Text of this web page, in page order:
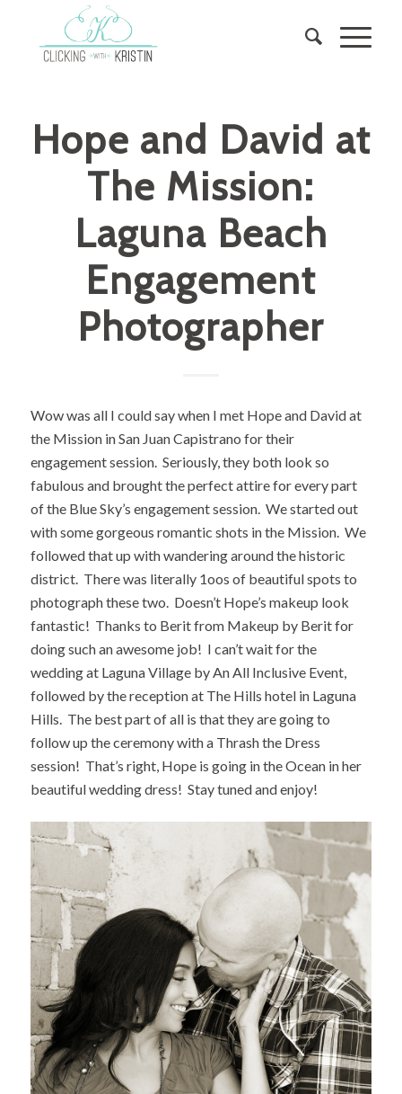
Hope and David at
The Mission:
Laguna Beach
Engagement
Photographer
Wow was all I could say when I met Hope and David at
the Mission in San Juan Capistrano for their
engagement session. Seriously, they both look so
fabulous and brought the perfect attire for every part
of the Blue Sky’s engagement session. We started out
with some gorgeous romantic shots in the Mission. We
followed that up with wandering around the historic
district. There was literally 1oos of beautiful spots to
photograph these two. Doesn’t Hope’s makeup look
fantastic! Thanks to Berit from Makeup by Beritfor
doing such an awesome job! I can’t wait for the
wedding at Laguna Village by An All Inclusive Event,
followed by the reception at The Hills hotel in Laguna
Hills. The best part of all is that they are going to
follow up the ceremony with a Thrash the Dress
session! That’s right, Hope is going in the Ocean in her
beautiful wedding dress! Stay tuned and enjoy!